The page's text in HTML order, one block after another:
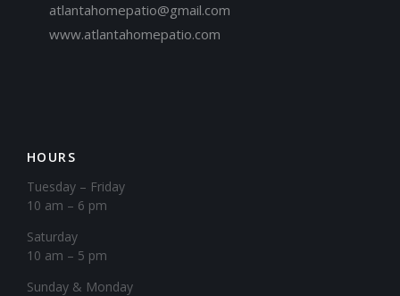
atlantahomepatio@gmail.com
www.atlantahomepatio.com
HOURS
Tuesday – Friday
10 am – 6 pm
Saturday
10 am – 5 pm
​Sunday & Monday